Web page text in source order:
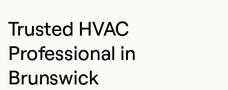
Trusted HVAC
Professional in
Brunswick